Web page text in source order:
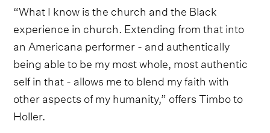
“What I know is the church and the Black
experience in church. Extending from that into
an Americana performer - and authentically
being able to be my most whole, most authentic
self in that - allows me to blend my faith with
other aspects of my humanity,” offers Timbo to
Holler.